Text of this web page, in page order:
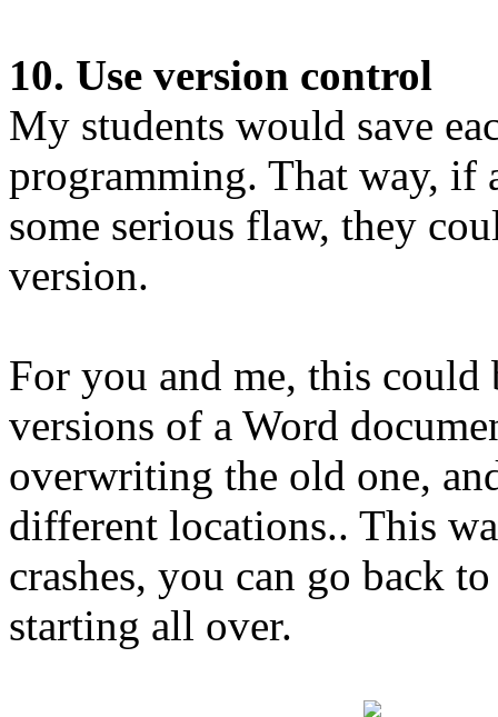
10. Use version control
My students would save
programming. That way, if
some serious flaw, they
version.
For you and me, this could
versions of a Word
overwriting the old one,
different locations.. This
crashes, you can go back
starting all over.